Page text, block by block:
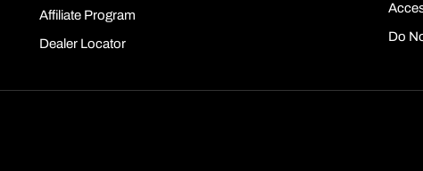
Affiliate Program
Dealer Locator
Do